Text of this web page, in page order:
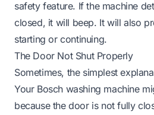
safety feature. If the machine
closed, it will beep. It will also
starting or continuing.
The Door Not Shut Properly
Sometimes, the simplest
Your Bosch washing machine
because the door is not fully